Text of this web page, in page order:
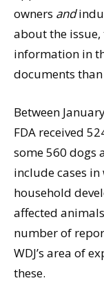
owners and
about the
information in
documents
Between
FDA received
some 560 dogs
include cases
household
affected
number of
WDJ’s area of
these.